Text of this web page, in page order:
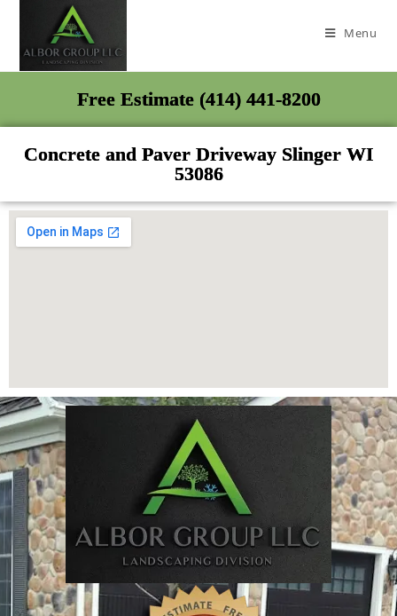
Menu
Free Estimate (414) 441-8200
Concrete and Paver Driveway Slinger WI
53086